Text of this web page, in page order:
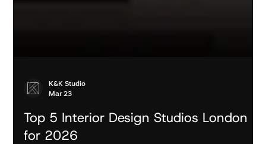
K&K Studio
Mar 23